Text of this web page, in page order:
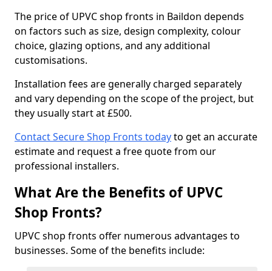
The price of UPVC shop fronts in Baildon depends
on factors such as size, design complexity, colour
choice, glazing options, and any additional
customisations.
Installation fees are generally charged separately
and vary depending on the scope of the project, but
they usually start at £500.
Contact Secure Shop Fronts todayto get an accurate
estimate and request a free quote from our
professional installers.
What Are the Benefits of UPVC
Shop Fronts?
UPVC shop fronts offer numerous advantages to
businesses. Some of the benefits include: